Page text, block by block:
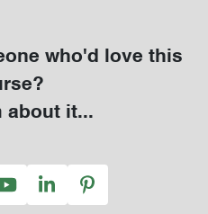
who'd love this
about it...